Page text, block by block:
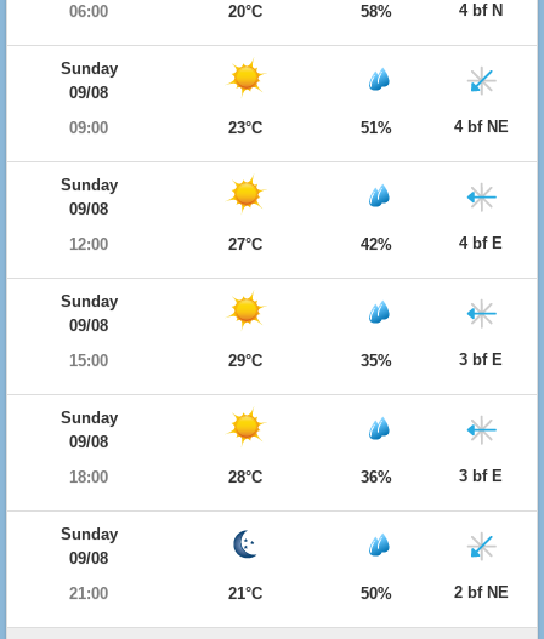
06:00
20°C 58% 4 bf N
Sunday
09/08
09:00
23°C 51% 4 bf NE
Sunday
09/08
12:00
27°C 42% 4 bf E
Sunday
09/08
15:00
29°C 35% 3 bf E
Sunday
09/08
18:00
28°C 36% 3 bf E
Sunday
09/08
21:00
21°C 50% 2 bf NE